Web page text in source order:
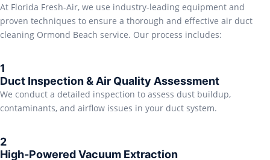
At Florida Fresh-Air, we use industry-leading equipment and
proven techniques to ensure a thorough and effective air duct
cleaning Ormond Beach service. Our process includes:
1
Duct Inspection & Air Quality Assessment
We conduct a detailed inspection to assess dust buildup,
contaminants, and airflow issues in your duct system.
2
High-Powered Vacuum Extraction